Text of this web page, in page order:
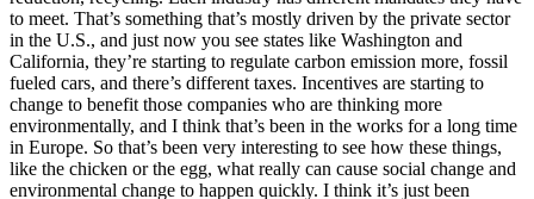
to meet. That’s something that’s mostly driven by the private sector
in the U.S., and just now you see states like Washington and
California, they’re starting to regulate carbon emission more, fossil
fueled cars, and there’s different taxes. Incentives are starting to
change to benefit those companies who are thinking more
environmentally, and I think that’s been in the works for a long time
in Europe. So that’s been very interesting to see how these things,
like the chicken or the egg, what really can cause social change and
environmental change to happen quickly. I think it’s just been